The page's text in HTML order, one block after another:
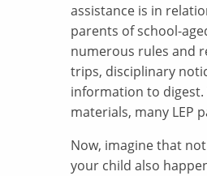
assistance is in
parents of school-
numerous rules and
trips, disciplinary
information to
materials, many LEP
Now, imagine that
your child also